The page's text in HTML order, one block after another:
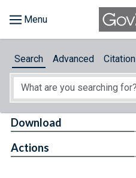
About
Search Advanced Citation
Download
Actions